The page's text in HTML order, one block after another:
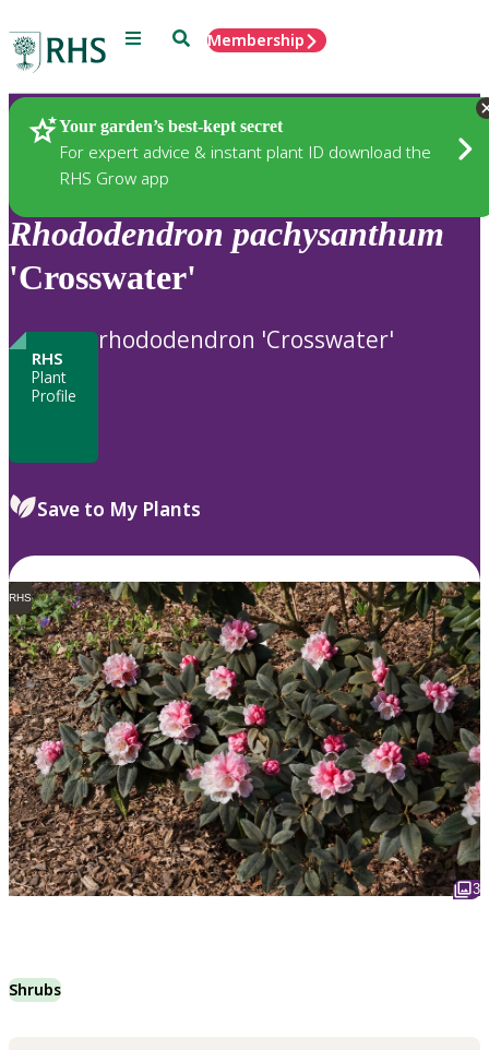
Menu SearchMembership
Your garden’s best-kept secret
For expert advice & instant plant ID download the
RHS Grow app
Plants
Rhododendron pachysanthum
'Crosswater'
RHS
Plant
Profile
rhododendron 'Crosswater'
Save to My Plants
RHS
3
Shrubs